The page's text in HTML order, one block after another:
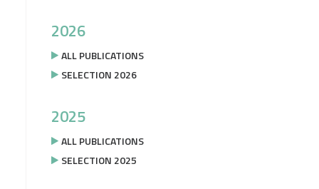
2026
ALL PUBLICATIONS
SELECTION 2026
2025
ALL PUBLICATIONS
SELECTION 2025